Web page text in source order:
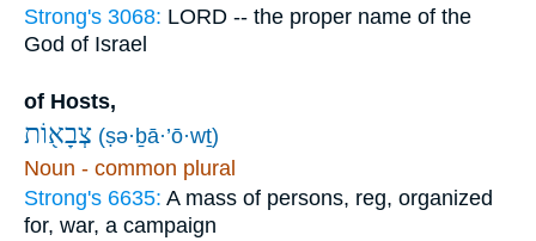
Strong's 3068: LORD -- the proper name of the
God of Israel
of Hosts,
צְבָא֖וֹת (ṣə·ḇā·’ō·wṯ)
Noun - common plural
Strong's 6635: A mass of persons, reg, organized
for, war, a campaign